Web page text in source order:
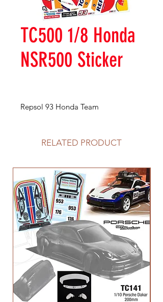
TC500 1/8 Honda
NSR500 Sticker
Repsol 93 Honda Team
RELATED PRODUCT